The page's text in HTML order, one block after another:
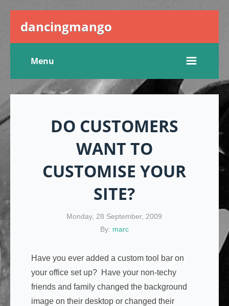
dancingmango
Menu
DO CUSTOMERS
WANT TO
CUSTOMISE YOUR
SITE?
Monday, 28 September, 2009
By: marc
Have you ever added a custom tool bar on
your office set up? Have your non-techy
friends and family changed the background
image on their desktop or changed their